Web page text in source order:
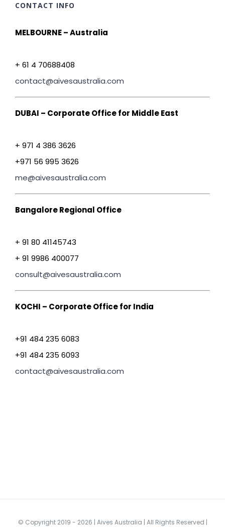
CONTACT INFO
MELBOURNE – Australia
+ 61 4 70688408
contact@aivesaustralia.com
DUBAI – Corporate Office for Middle East
+ 971 4 386 3626
+971 56 995 3626
me@aivesaustralia.com
Bangalore Regional Office
+ 91 80 41145743
+ 91 9986 400077
consult@aivesaustralia.com
KOCHI – Corporate Office for India
+91 484 235 6083
+91 484 235 6093
contact@aivesaustralia.com
© Copyright 2019 - 2026 | Aives Australia | All Rights Reserved |